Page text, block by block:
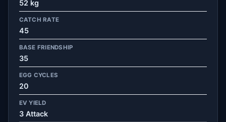
52 kg
CATCH RATE
45
BASE FRIENDSHIP
35
EGG CYCLES
20
EV YIELD
3 Attack